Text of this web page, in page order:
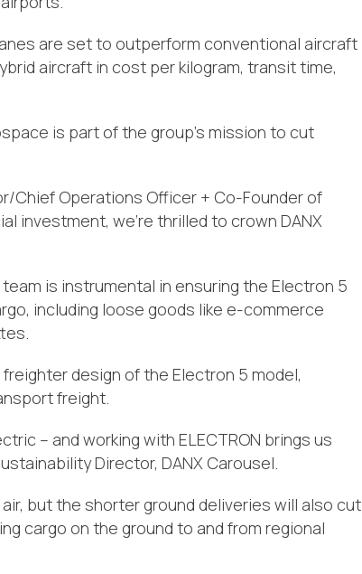
are set to outperform conventional aircraft
aircraft in cost per kilogram, transit time,
is part of the group’s mission to cut
Chief Operations Officer + Co-Founder of
investment, we’re thrilled to crown DANX
is instrumental in ensuring the Electron 5
including loose goods like e-commerce
design of the Electron 5 model,
freight.
– and working with ELECTRON brings us
Director, DANX Carousel.
but the shorter ground deliveries will also cut
cargo on the ground to and from regional